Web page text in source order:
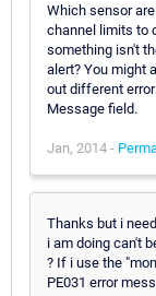
Which sensor
channel limits to
something isn't
alert? You might
out different
Message field.
Jan, 2014 -
Thanks but i
i am doing can't
? If i use the
PE031 error